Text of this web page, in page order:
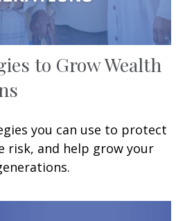
to Grow Wealth
you can use to protect
risk, and help grow your